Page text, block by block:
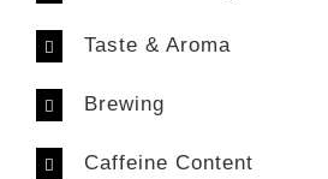
Taste & Aroma
Brewing
Caffeine Content